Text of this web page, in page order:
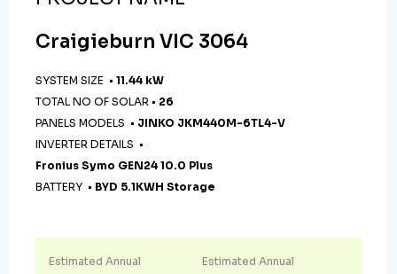
Craigieburn VIC 3064
SYSTEM SIZE • 11.44 kW
TOTAL NO OF SOLAR • 26
PANELS MODELS • JINKO JKM440M-6TL4-V
INVERTER DETAILS •
Fronius Symo GEN24 10.0 Plus
BATTERY • BYD 5.1KWH Storage
Estimated Annual
Estimated Annual